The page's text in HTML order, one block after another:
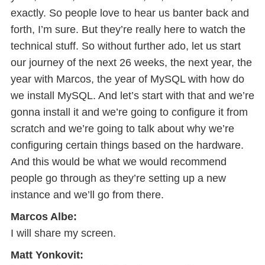
exactly. So people love to hear us banter back and
forth, I’m sure. But they’re really here to watch the
technical stuff. So without further ado, let us start
our journey of the next 26 weeks, the next year, the
year with Marcos, the year of MySQL with how do
we install MySQL. And let’s start with that and we’re
gonna install it and we’re going to configure it from
scratch and we’re going to talk about why we’re
configuring certain things based on the hardware.
And this would be what we would recommend
people go through as they’re setting up a new
instance and we’ll go from there.
Marcos Albe:
I will share my screen.
Matt Yonkovit: